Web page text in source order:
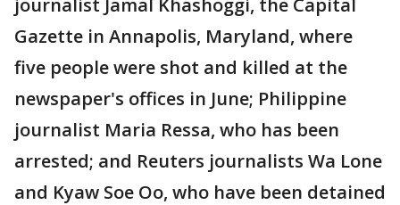
journalist Jamal Khashoggi, the Capital
Gazette in Annapolis, Maryland, where
five people were shot and killed at the
newspaper's offices in June; Philippine
journalist Maria Ressa, who has been
arrested; and Reuters journalists Wa Lone
and Kyaw Soe Oo, who have been detained